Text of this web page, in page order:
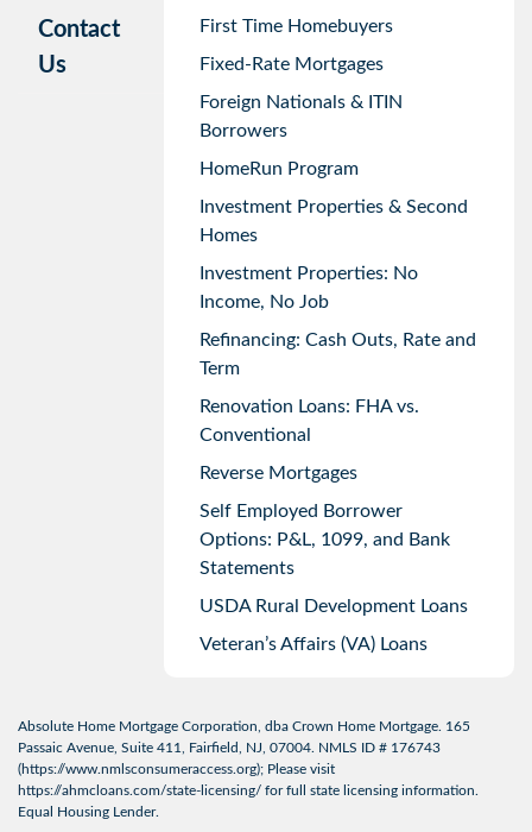
Contact
Us
First Time Homebuyers
Fixed-Rate Mortgages
Foreign Nationals & ITIN
Borrowers
HomeRun Program
Investment Properties & Second
Homes
Investment Properties: No
Income, No Job
Refinancing: Cash Outs, Rate and
Term
Renovation Loans: FHA vs.
Conventional
Reverse Mortgages
Self Employed Borrower
Options: P&L, 1099, and Bank
Statements
USDA Rural Development Loans
Veteran’s Affairs (VA) Loans
Absolute Home Mortgage Corporation, dba Crown Home Mortgage. 165
Passaic Avenue, Suite 411, Fairfield, NJ, 07004. NMLS ID # 176743
(https://www.nmlsconsumeraccess.org); Please visit
https://ahmcloans.com/state-licensing/ for full state licensing information.
Equal Housing Lender.